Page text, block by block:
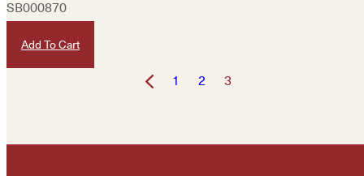
SB000870
Add To Cart
1 2 3